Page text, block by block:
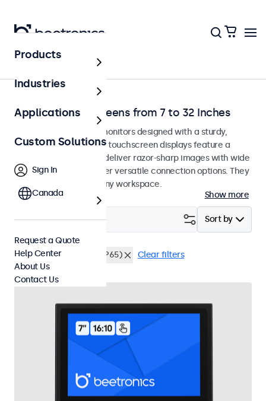
Home
Desktop Touchscreens from 7 to 32 Inches
Desktop touchscreen monitors designed with a sturdy,
adjustable stand. These touchscreen displays feature a
compact, stable base, deliver razor-sharp images with wide
viewing angles, and offer versatile connection options. They
blend seamlessly into any workspace.
Show more
Sort by
Filter (21)
Desktop Dustproof (IP65) Clear filters
Products
Industries
Applications
Custom Solutions
Sign In
Canada
Request a Quote
Help Center
About Us
Contact Us